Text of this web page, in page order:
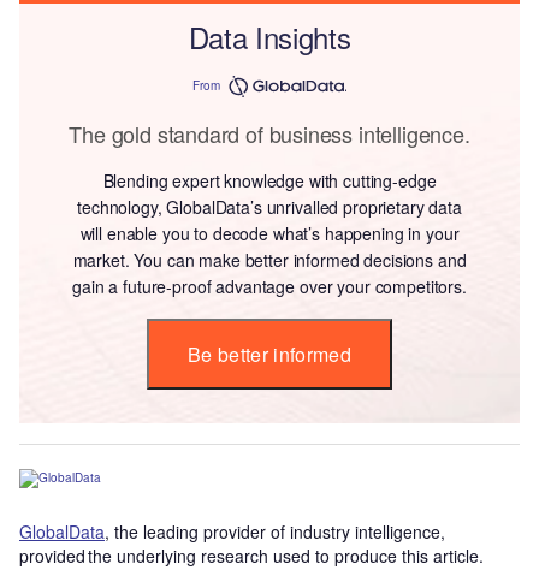
Data Insights
From
The gold standard of business intelligence.
Blending expert knowledge with cutting-edge
technology, GlobalData’s unrivalled proprietary data
will enable you to decode what’s happening in your
market. You can make better informed decisions and
gain a future-proof advantage over your competitors.
Be better informed
GlobalData, the leading provider of industry intelligence,
provided the underlying research used to produce this article.